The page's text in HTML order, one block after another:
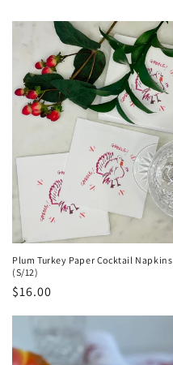
Plum Turkey Paper Cocktail Napkins
(S/12)
Regular
$16.00